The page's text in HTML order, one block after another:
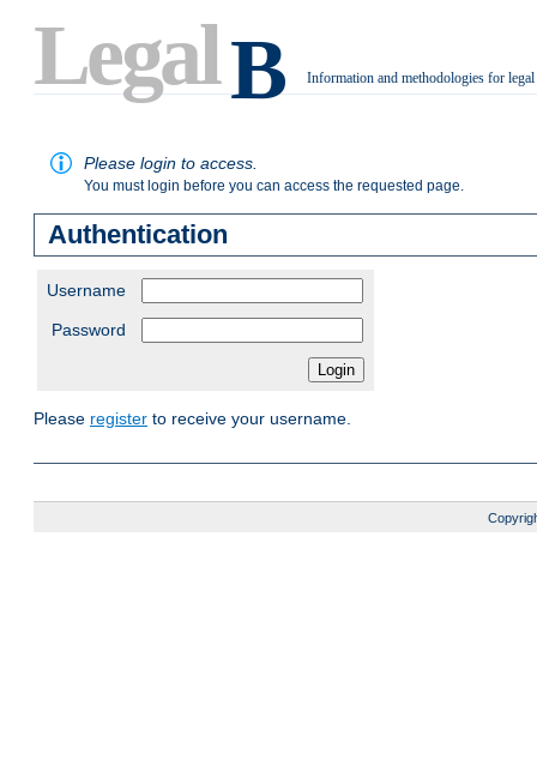
LegalB Information and methodologies for
Please login to access.
You must login before you can access the requested page.
Authentication
Username
Password
Please register to receive your username.